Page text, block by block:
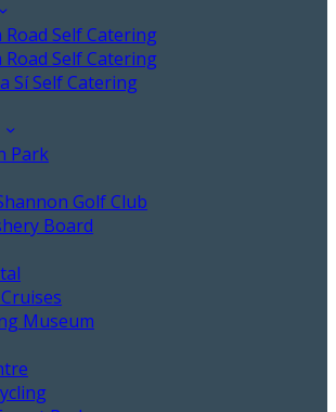
Self Catering
Self Catering
Sí Self Catering
Park
Golf Club
Board
Museum